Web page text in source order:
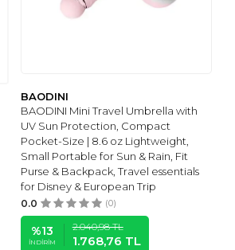
BAODINI
BAODINI Mini Travel Umbrella with
UV Sun Protection, Compact
Pocket-Size | 8.6 oz Lightweight,
Small Portable for Sun & Rain, Fit
Purse & Backpack, Travel essentials
for Disney & European Trip
0.0 (0)
%13
İNDIRIM
2.040,98TL
1.768,76 TL